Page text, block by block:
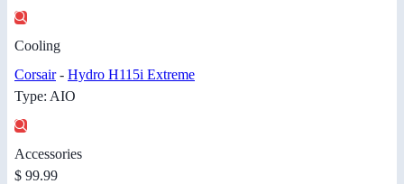
Cooling
Corsair- Hydro H115i Extreme
Type: AIO
Accessories
$ 99.99